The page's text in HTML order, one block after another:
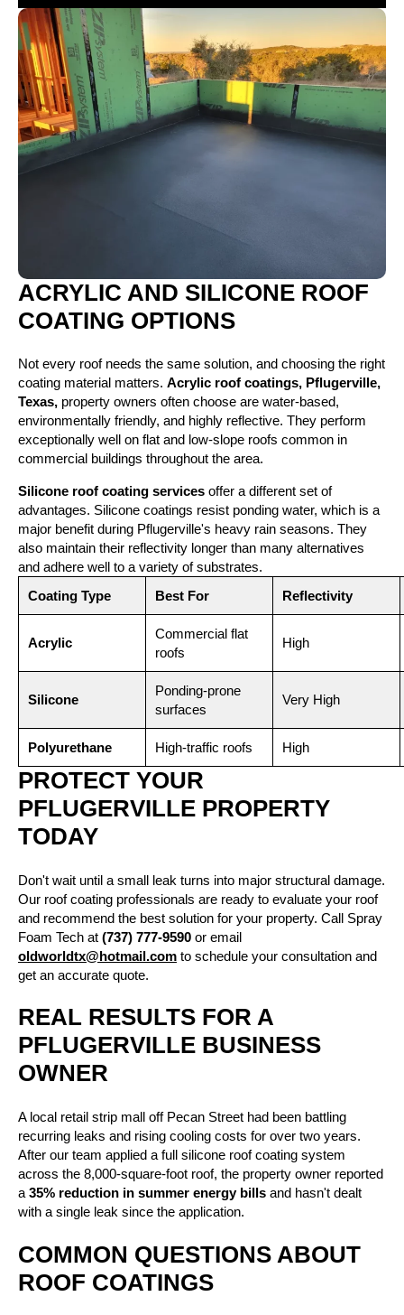
ACRYLIC AND SILICONE ROOF
COATING OPTIONS
Not every roof needs the same solution, and choosing the right
coating material matters. Acrylic roof coatings, Pflugerville,
Texas, property owners often choose are water-based,
environmentally friendly, and highly reflective. They perform
exceptionally well on flat and low-slope roofs common in
commercial buildings throughout the area.
Silicone roof coating services offer a different set of
advantages. Silicone coatings resist ponding water, which is a
major benefit during Pflugerville's heavy rain seasons. They
also maintain their reflectivity longer than many alternatives
and adhere well to a variety of substrates.
Coating Type
Best For Reflectivity
Acrylic
Commercial flat
roofs
High
Silicone
Ponding-prone
surfaces
Very High
Polyurethane High-traffic roofs High
PROTECT YOUR
PFLUGERVILLE PROPERTY
TODAY
Don't wait until a small leak turns into major structural damage.
Our roof coating professionals are ready to evaluate your roof
and recommend the best solution for your property. Call Spray
Foam Tech at (737) 777-9590 or email
oldworldtx@hotmail.com to schedule your consultation and
get an accurate quote.
REAL RESULTS FOR A
PFLUGERVILLE BUSINESS
OWNER
A local retail strip mall off Pecan Street had been battling
recurring leaks and rising cooling costs for over two years.
After our team applied a full silicone roof coating system
across the 8,000-square-foot roof, the property owner reported
a 35% reduction in summer energy bills and hasn't dealt
with a single leak since the application.
COMMON QUESTIONS ABOUT
ROOF COATINGS